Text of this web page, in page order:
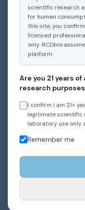
scientific research
for human
this site, you
licensed
only. RCDbio
platform.
Are you 21 years
research
I confirm I am 21+
legitimate scientific
laboratory use only
Remember me